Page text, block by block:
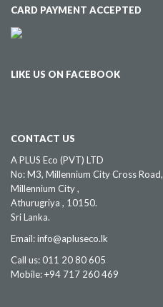
CARD PAYMENT ACCEPTED
LIKE US ON FACEBOOK
CONTACT US
A PLUS Eco (PVT) LTD
No: M3, Millennium City Cross Road,
Millennium City ,
Athurugriya , 10150.
Sri Lanka.
Email: info@apluseco.lk
Call us: 011 20 80 605
Mobile: +94 717 260 469